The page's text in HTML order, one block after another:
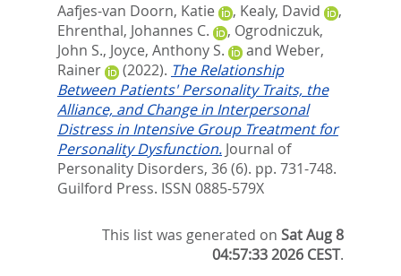
Aafjes-van Doorn, Katie
, Kealy, David
,
Ehrenthal, Johannes C.
, Ogrodniczuk,
John S., Joyce, Anthony S. and Weber,
Rainer
(2022). The Relationship
Between Patients' Personality Traits, the
Alliance, and Change in Interpersonal
Distress in Intensive Group Treatment for
Personality Dysfunction. Journal of
Personality Disorders, 36 (6). pp. 731-748.
Guilford Press. ISSN 0885-579X
This list was generated onSat Aug 8
04:57:33 2026 CEST.